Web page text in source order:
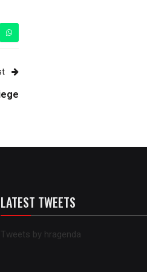
LATEST TWEETS
Tweets by hragenda